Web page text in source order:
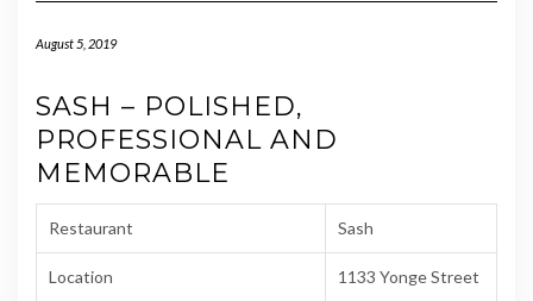
August 5, 2019
SASH – POLISHED,
PROFESSIONAL AND
MEMORABLE
Restaurant Sash
Location 1133 Yonge Street